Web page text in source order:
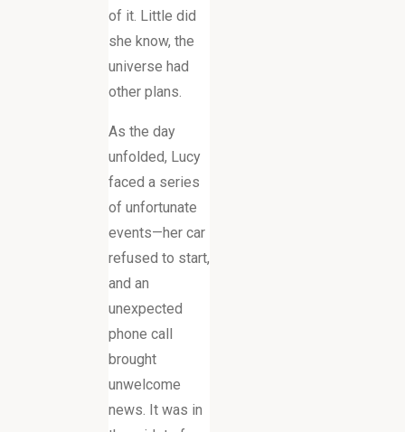
of it. Little did
she know, the
universe had
other plans.
As the day
unfolded, Lucy
faced a series
of unfortunate
events—her car
refused to start,
and an
unexpected
phone call
brought
unwelcome
news. It was in